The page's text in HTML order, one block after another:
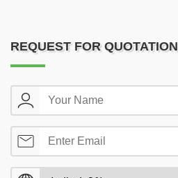
REQUEST FOR QUOTATION